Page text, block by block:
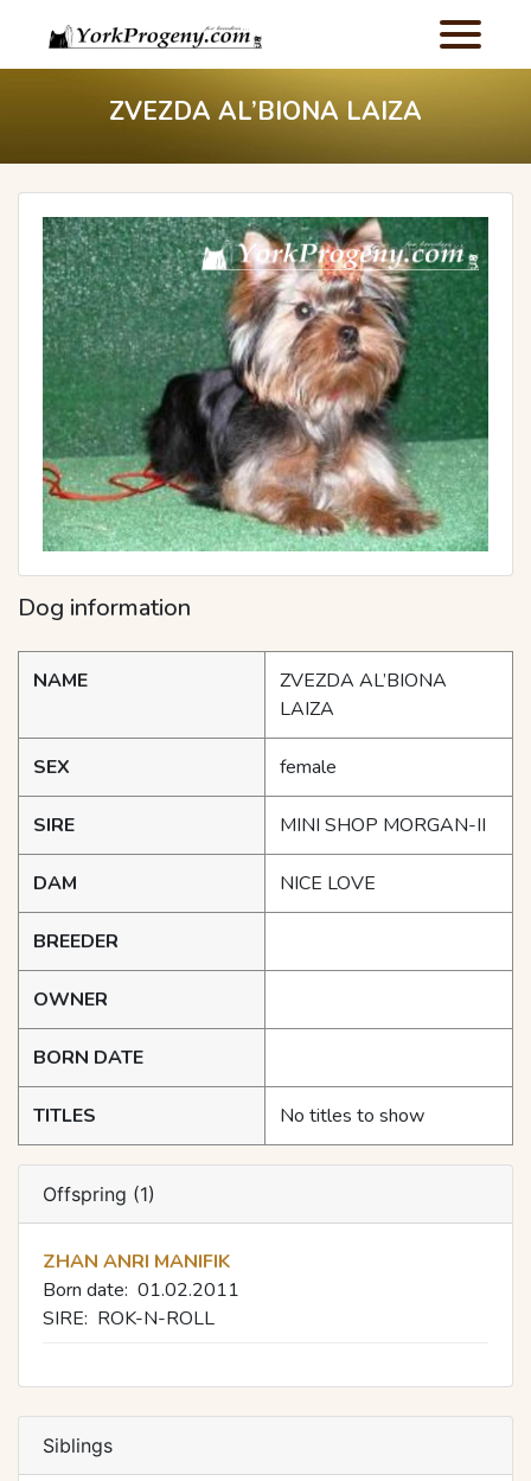
ZVEZDA AL’BIONA LAIZA
Dog information
NAME
ZVEZDA AL’BIONA
LAIZA
SEX female
SIRE MINI SHOP MORGAN-II
DAM NICE LOVE
BREEDER
OWNER
BORN DATE
TITLES No titles to show
Offspring (1)
ZHAN ANRI MANIFIK
Born date: 01.02.2011
SIRE: ROK-N-ROLL
Siblings